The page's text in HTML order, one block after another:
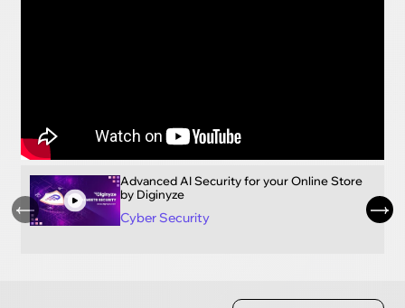
Advanced AI Security for your Online Store
by Diginyze
Cyber Security